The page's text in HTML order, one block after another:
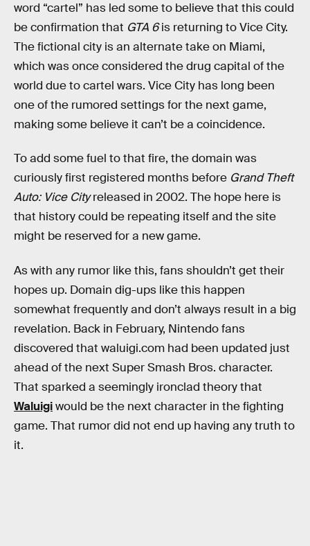
word “cartel” has led some to believe that this could
be confirmation that GTA 6is returning to Vice City.
The fictional city is an alternate take on Miami,
which was once considered the drug capital of the
world due to cartel wars. Vice City has long been
one of the rumored settings for the next game,
making some believe it can’t be a coincidence.
To add some fuel to that fire, the domain was
curiously first registered months before Grand Theft
Auto: Vice Cityreleased in 2002. The hope here is
that history could be repeating itself and the site
might be reserved for a new game.
As with any rumor like this, fans shouldn’t get their
hopes up. Domain dig-ups like this happen
somewhat frequently and don’t always result in a big
revelation. Back in February, Nintendo fans
discovered that waluigi.com had been updated just
ahead of the next Super Smash Bros. character.
That sparked a seemingly ironclad theory that
Waluigiwould be the next character in the fighting
game. That rumor did not end up having any truth to
it.